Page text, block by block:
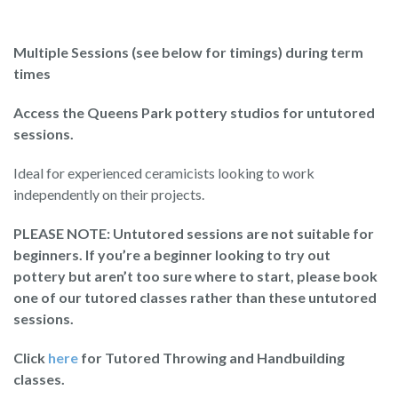
Multiple Sessions (see below for timings) during term
times
Access the Queens Park pottery studios for untutored
sessions.
Ideal for experienced ceramicists looking to work
independently on their projects.
PLEASE NOTE: Untutored sessions are not suitable for
beginners. If you’re a beginner looking to try out
pottery but aren’t too sure where to start, please book
one of our tutored classes rather than these untutored
sessions.
Click here for Tutored Throwing and Handbuilding
classes.